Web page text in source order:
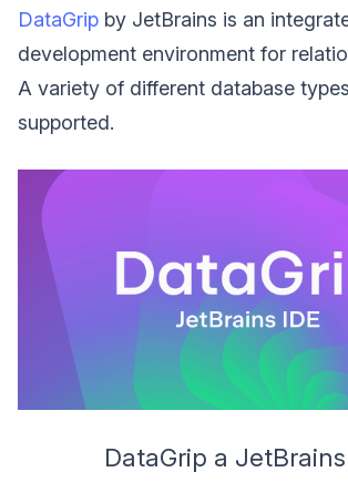
DataGrip by JetBrains is an
development environment for
A variety of different database
supported.
DataGrip a JetBrains